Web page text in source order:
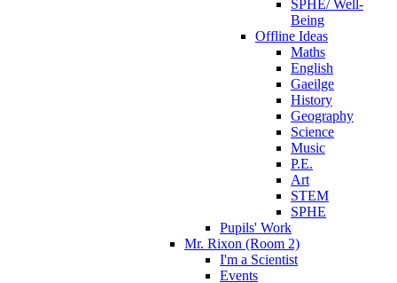
SPHE/ Well-
Being
Offline Ideas
Maths
English
Gaeilge
History
Geography
Science
Music
P.E.
Art
STEM
SPHE
Pupils' Work
Mr. Rixon (Room 2)
I'm a Scientist
Events